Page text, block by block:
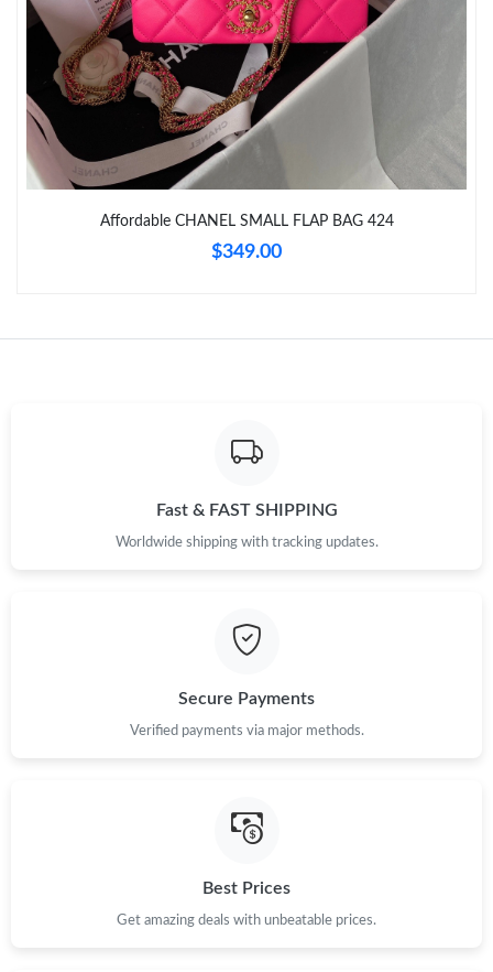
Just Sold: Kara from San Francisco on Jun 02, 2026 at 8:20 AM.
Just Sold: Yara from Charlotte on Jul 02, 2026 at 10:44 AM.
Just Sold: Sam from San Diego on May 10, 2026 at 11:33 AM.
Just Sold: Jade from Columbus on May 17, 2026 at 6:37 PM.
Affordable CHANEL SMALL FLAP BAG 424
$349.00
Fast & FAST SHIPPING
Worldwide shipping with tracking updates.
Secure Payments
Verified payments via major methods.
Best Prices
Get amazing deals with unbeatable prices.